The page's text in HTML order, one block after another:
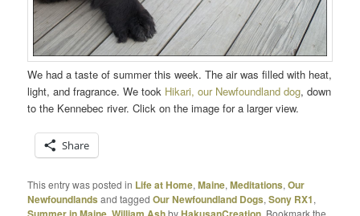
We had a taste of summer this week. The air was filled with heat,
light, and fragrance. We took Hikari, our Newfoundland dog, down
to the Kennebec river. Click on the image for a larger view.
Share
This entry was posted in Life at Home,Maine,Meditations,Our
Newfoundlands and taggedOur Newfoundland Dogs,Sony RX1,
, by . Bookmark the